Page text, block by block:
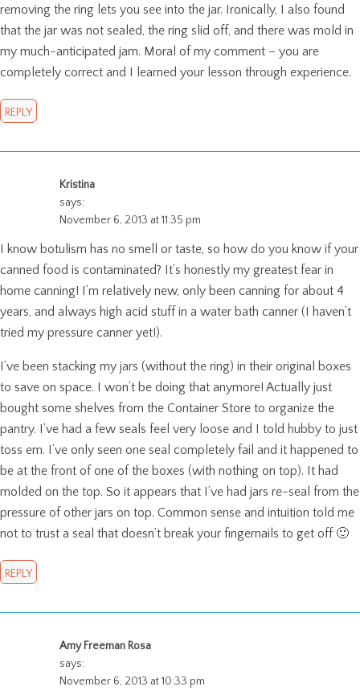
removing the ring lets you see into the jar. Ironically, I also found
that the jar was not sealed, the ring slid off, and there was mold in
my much-anticipated jam. Moral of my comment – you are
completely correct and I learned your lesson through experience.
REPLY
Kristina
says:
November 6, 2013 at 11:35 pm
I know botulism has no smell or taste, so how do you know if your
canned food is contaminated? It’s honestly my greatest fear in
home canning! I’m relatively new, only been canning for about 4
years, and always high acid stuff in a water bath canner (I haven’t
tried my pressure canner yet!).
I’ve been stacking my jars (without the ring) in their original boxes
to save on space. I won’t be doing that anymore! Actually just
bought some shelves from the Container Store to organize the
pantry. I’ve had a few seals feel very loose and I told hubby to just
toss em. I’ve only seen one seal completely fail and it happened to
be at the front of one of the boxes (with nothing on top). It had
molded on the top. So it appears that I’ve had jars re-seal from the
pressure of other jars on top. Common sense and intuition told me
not to trust a seal that doesn’t break your fingernails to get off 🙂
REPLY
Amy Freeman Rosa
says:
November 6, 2013 at 10:33 pm